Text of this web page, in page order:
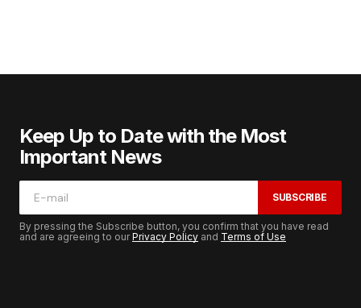
Keep Up to Date with the Most
Important News
SUBSCRIBE
By pressing the Subscribe button, you confirm that you have read
and are agreeing to ourPrivacy Policy and Terms of Use